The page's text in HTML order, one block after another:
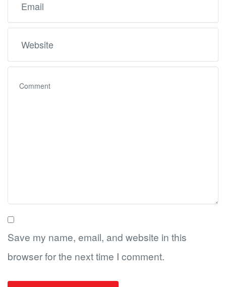
Save my name, email, and website in this
browser for the next time I comment.